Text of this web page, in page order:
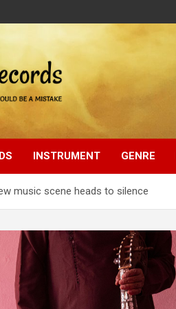
INSTRUMENT GENRE
music scene heads to silence